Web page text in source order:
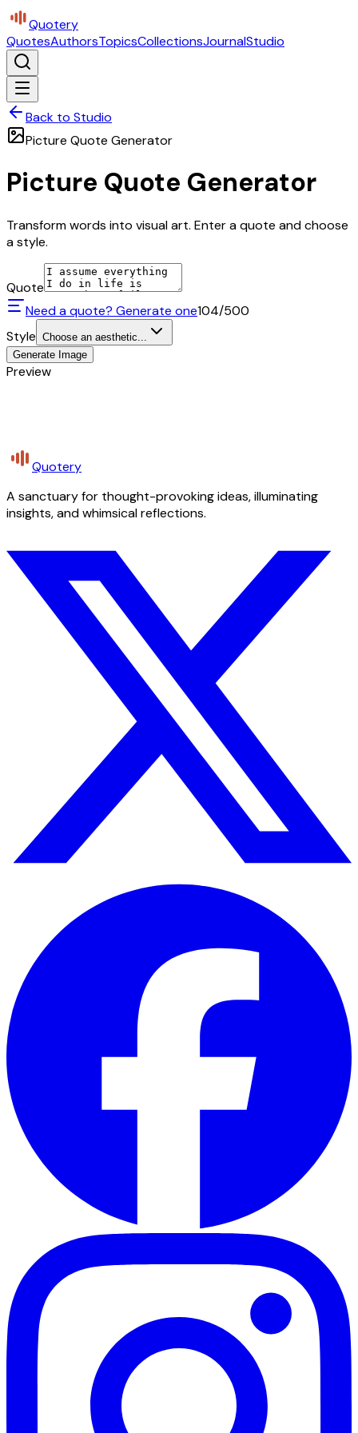
Quotery
QuotesAuthorsTopicsCollectionsJournalStudio
Back to Studio
Picture Quote Generator
Picture Quote Generator
Transform words into visual art. Enter a quote and choose
a style.
Quote
Need a quote? Generate one104/500
Style Choose an aesthetic...
Generate Image
Preview
Quotery
A sanctuary for thought-provoking ideas, illuminating
insights, and whimsical reflections.